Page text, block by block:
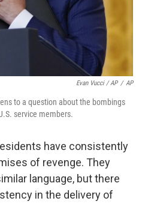
Evan Vucci / AP / AP
to a question about the bombings
service members.
have consistently
of revenge. They
language, but there
in the delivery of